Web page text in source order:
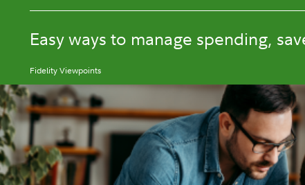
Easy ways to manage spending,
Fidelity Viewpoints